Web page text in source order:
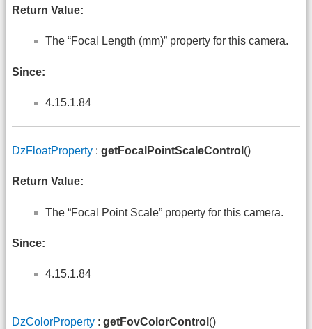
Return Value:
The “Focal Length (mm)” property for this camera.
Since:
4.15.1.84
DzFloatProperty : getFocalPointScaleControl ()
Return Value:
The “Focal Point Scale” property for this camera.
Since:
4.15.1.84
DzColorProperty : getFovColorControl ()